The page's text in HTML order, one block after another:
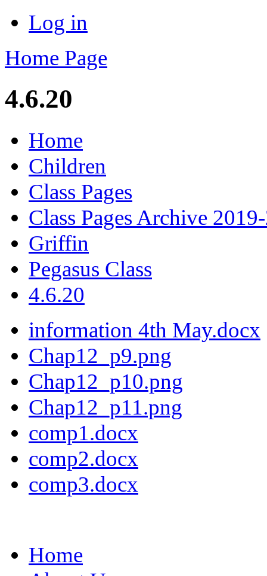
Log in
Home Page
4.6.20
Home
Children
Class Pages
Class Pages Archive
Griffin
Pegasus Class
4.6.20
information 4th May.docx
Chap12_p9.png
Chap12_p10.png
Chap12_p11.png
comp1.docx
comp2.docx
comp3.docx
Home